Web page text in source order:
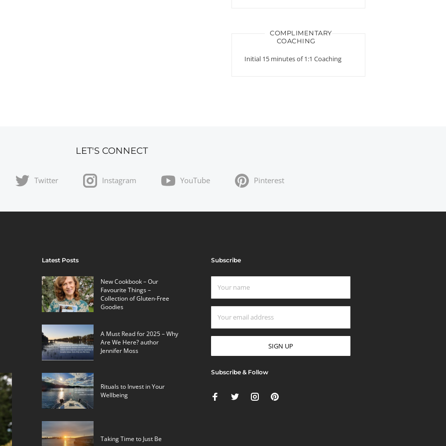
COMPLIMENTARY
COACHING
Initial 15 minutes of 1:1 Coaching
LET'S CONNECT
Twitter Instagram YouTube Pinterest
Latest Posts
New Cookbook – Our
Favourite Things –
Collection of Gluten-Free
Goodies
A Must Read for 2025 – Why
Are We Here? author
Jennifer Moss
Rituals to Invest in Your
Wellbeing
Taking Time to Just Be
Subscribe
Subscribe & Follow